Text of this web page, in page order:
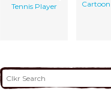
Tennis Player